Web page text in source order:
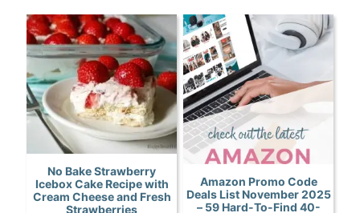
No Bake Strawberry
Icebox Cake Recipe with
Cream Cheese and Fresh
Strawberries
Amazon Promo Code
Deals List November 2025
– 59 Hard-To-Find 40-